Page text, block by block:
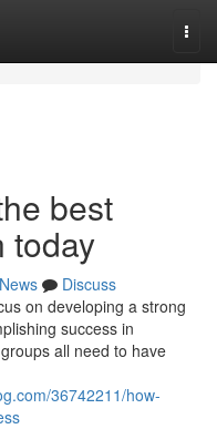
best
today
News
Discuss
on developing a strong
success in
all need to have
36742211/how-